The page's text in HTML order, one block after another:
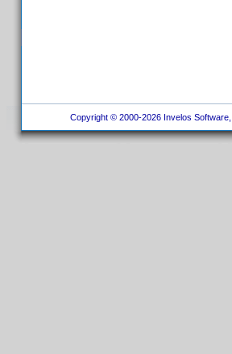
Copyright © 2000-2026 Invelos